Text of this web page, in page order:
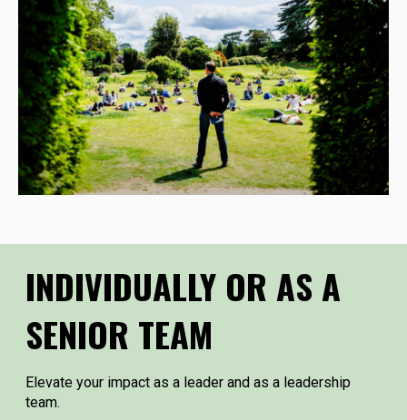
INDIVIDUALLY OR AS A
SENIOR TEAM
Elevate your impact as a leader and as a leadership
team.